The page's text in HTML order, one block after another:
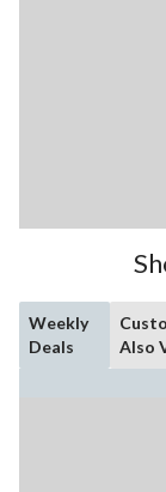
Weekly
Deals
Also